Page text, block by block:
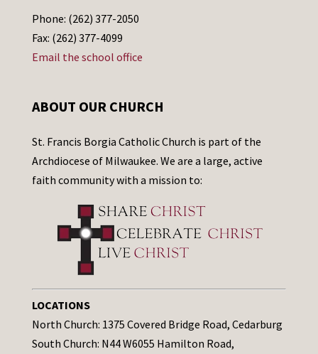
Phone: (262) 377-2050
Fax: (262) 377-4099
Email the school office
ABOUT OUR CHURCH
St. Francis Borgia Catholic Church is part of the
Archdiocese of Milwaukee. We are a large, active
faith community with a mission to:
LOCATIONS
North Church: 1375 Covered Bridge Road, Cedarburg
South Church: N44 W6055 Hamilton Road,